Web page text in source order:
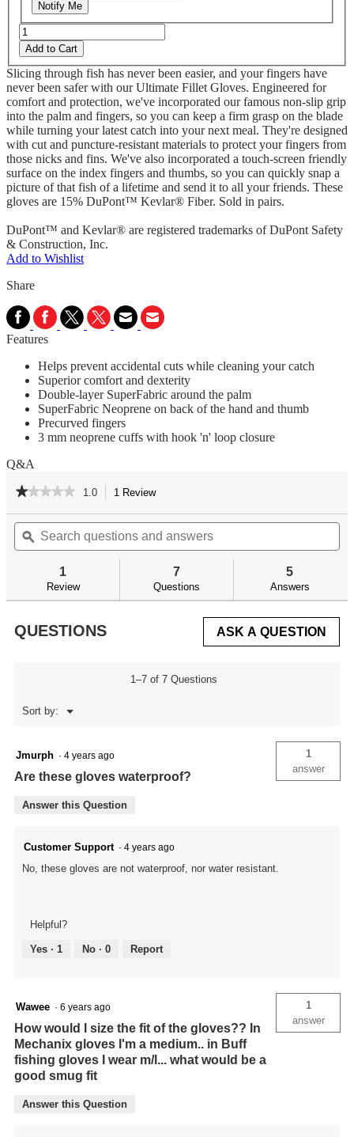
Notify Me
Add to Cart
Slicing through fish has never been easier, and your fingers have
never been safer with our Ultimate Fillet Gloves. Engineered for
comfort and protection, we've incorporated our famous non-slip grip
into the palm and fingers, so you can keep a firm grasp on the blade
while turning your latest catch into your next meal. They're designed
with cut and puncture-resistant materials to protect your fingers from
those nicks and fins. We've also incorporated a touch-screen friendly
surface on the index fingers and thumbs, so you can quickly snap a
picture of that fish of a lifetime and send it to all your friends. These
gloves are 15% DuPont™ Kevlar® Fiber. Sold in pairs.
DuPont™ and Kevlar® are registered trademarks of DuPont Safety
& Construction, Inc.
Add to Wishlist
Share
Features
Helps prevent accidental cuts while cleaning your catch
Superior comfort and dexterity
Double-layer SuperFabric around the palm
SuperFabric Neoprene on back of the hand and thumb
Precurved fingers
3 mm neoprene cuffs with hook 'n' loop closure
Q&A
★★★★★
★★★★★
of
Read
reviews
1.0 1 ReviewThis
will
navigate
to
reviews.
Search
questions
and
ϙ
1
Review
7
Questions
5
Answers
QUESTIONS ASK A QUESTION
1–7 of 7 Questions
Sort by: ▼
Menu
Jmurph · 4 years ago
Are these gloves waterproof?
1
answer
Answer this Question
Customer Support · 4 years ago
No, these gloves are not waterproof, nor water resistant.
Helpful?
Yes · 1 No · 0 Report
Wawee · 6 years ago
How would I size the fit of the gloves?? In
Mechanix gloves I'm a medium.. in Buff
fishing gloves I wear m/l... what would be a
good smug fit
1
answer
Answer this Question